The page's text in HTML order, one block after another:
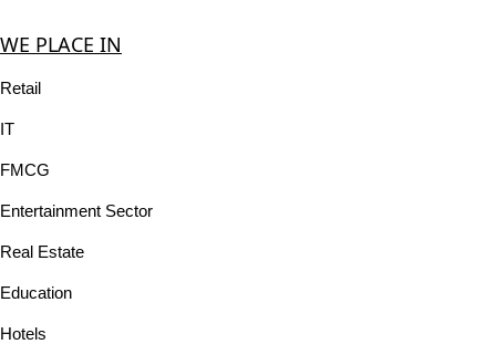
WE PLACE IN
Retail
IT
FMCG
Entertainment Sector
Real Estate
Education
Hotels